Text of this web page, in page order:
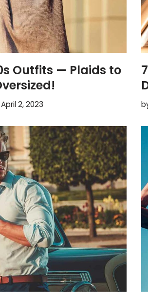
Outfits — Plaids to
April 2, 2023